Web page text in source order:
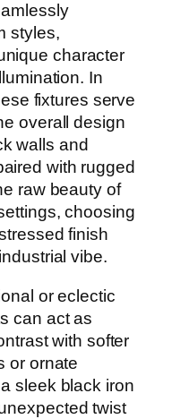
styles,
character
In
fixtures serve
overall design
walls and
with rugged
raw beauty of
choosing
finish
vibe.
or eclectic
can act as
with softer
or ornate
sleek black iron
twist